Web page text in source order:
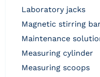
laboratory jacks
magnetic stirring
maintenance
measuring cylinder
measuring scoops